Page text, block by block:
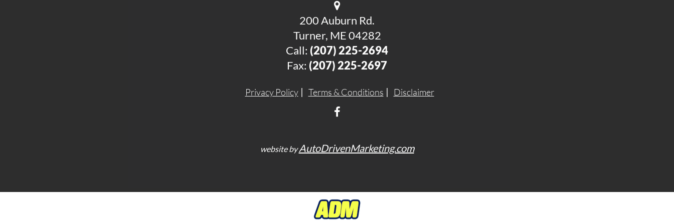
200 Auburn Rd.
Turner, ME 04282
Call: (207) 225-2694
Fax: (207) 225-2697
Privacy Policy Terms & Conditions Disclaimer
website byAutoDrivenMarketing.com